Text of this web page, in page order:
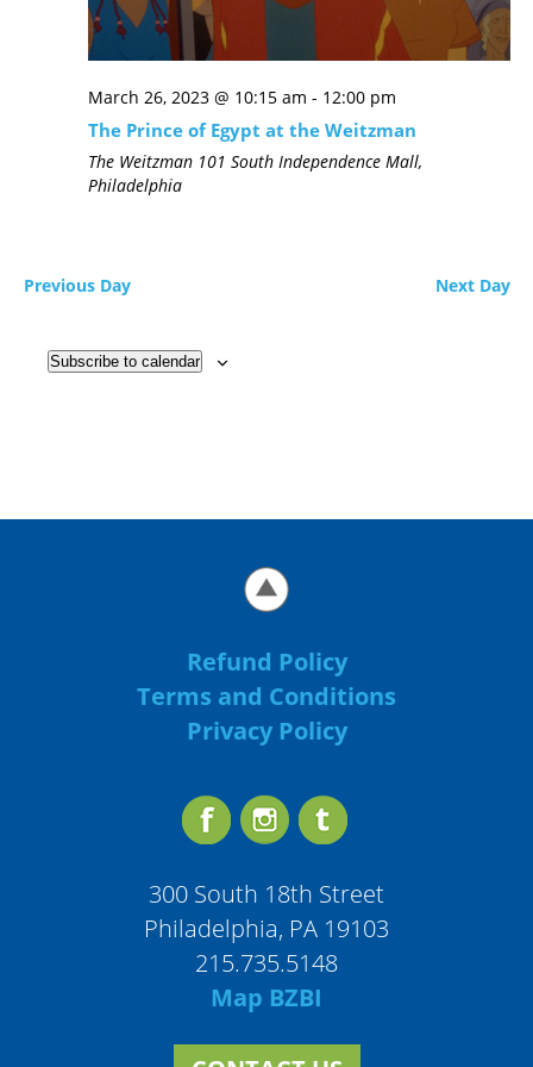
March 26, 2023 @ 10:15 am - 12:00 pm
The Prince of Egypt at the Weitzman
The Weitzman 101 South Independence Mall,
Philadelphia
Previous Day Next Day
Subscribe to calendar
Refund Policy
Terms and Conditions
Privacy Policy
300 South 18th Street
Philadelphia, PA 19103
215.735.5148
Map BZBI